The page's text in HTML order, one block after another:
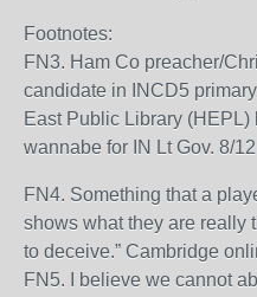
Footnotes:
FN3. Ham Co preacher/
candidate in INCD5
East Public Library (HEPL)
wannabe for IN Lt Gov. 8/12
FN4. Something that a
shows what they are really
to deceive.” Cambridge
FN5. I believe we cannot